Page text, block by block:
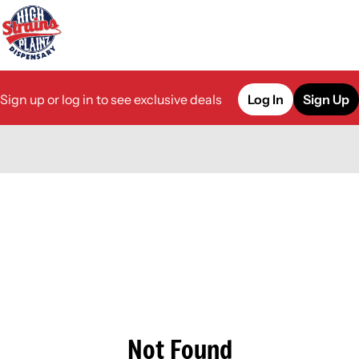
Sign up or log in to see exclusive deals Log In Sign Up
Not Found